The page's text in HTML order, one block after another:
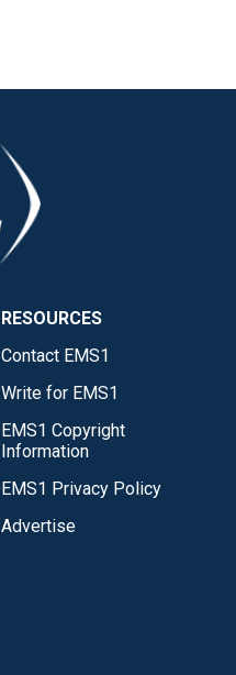
RESOURCES
Contact EMS1
Write for EMS1
EMS1 Copyright
Information
EMS1 Privacy Policy
Advertise